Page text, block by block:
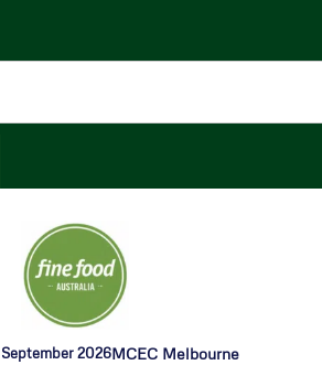
2026MCEC Melbourne